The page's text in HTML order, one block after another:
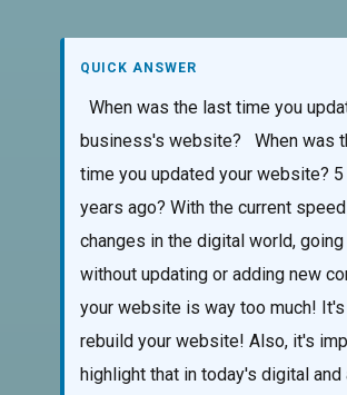
QUICK ANSWER
When was the last time you
business's website? When was
time you updated your website? 5
years ago? With the current
changes in the digital world,
without updating or adding new
your website is way too much!
rebuild your website! Also, it's
highlight that in today's digital